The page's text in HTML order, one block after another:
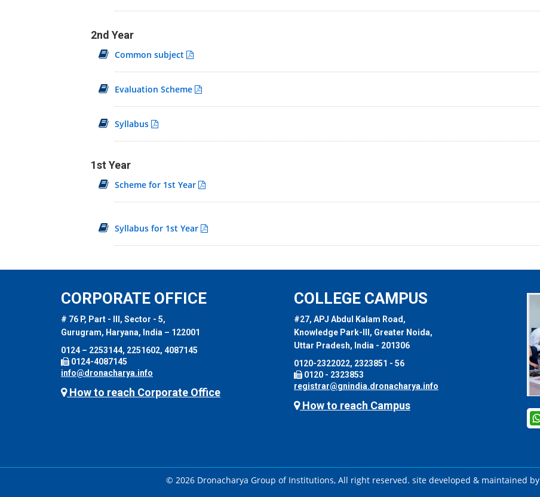
2nd Year
Common subject
Evaluation Scheme
Syllabus
1st Year
Scheme for 1st Year
Syllabus for 1st Year
CORPORATE OFFICE
# 76 P, Part - III, Sector - 5,
Gurugram, Haryana, India – 122001
0124 – 2253144, 2251602, 4087145
0124-4087145
info@dronacharya.info
How to reach Corporate Office
COLLEGE CAMPUS
#27, APJ Abdul Kalam Road,
Knowledge Park-III, Greater Noida,
Uttar Pradesh, India - 201306
0120-2322022, 2323851 - 56
0120 - 2323853
registrar@gnindia.dronacharya.info
How to reach Campus
© 2026 Dronacharya Group of Institutions, All right reserved. site developed & maintained by